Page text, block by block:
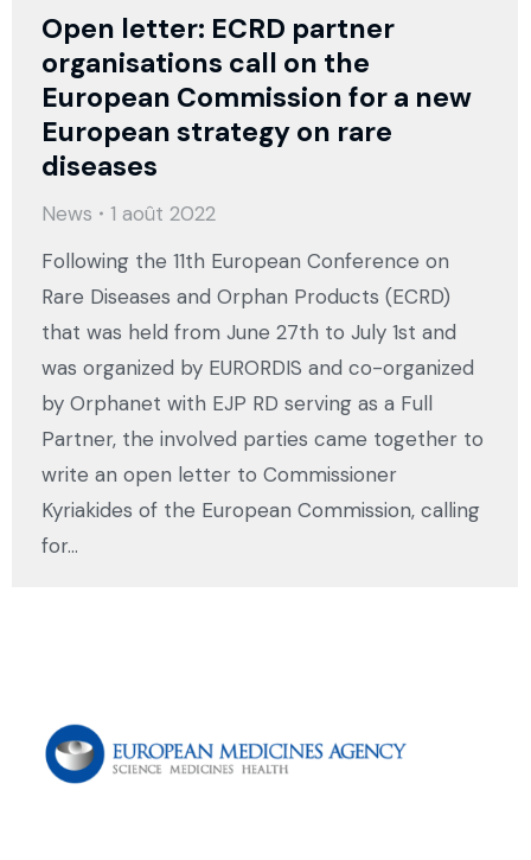
Open letter: ECRD partner
organisations call on the
European Commission for a new
European strategy on rare
diseases
News
1 août 2022
Following the 11th European Conference on
Rare Diseases and Orphan Products (ECRD)
that was held from June 27th to July 1st and
was organized by EURORDIS and co-organized
by Orphanet with EJP RD serving as a Full
Partner, the involved parties came together to
write an open letter to Commissioner
Kyriakides of the European Commission, calling
for…